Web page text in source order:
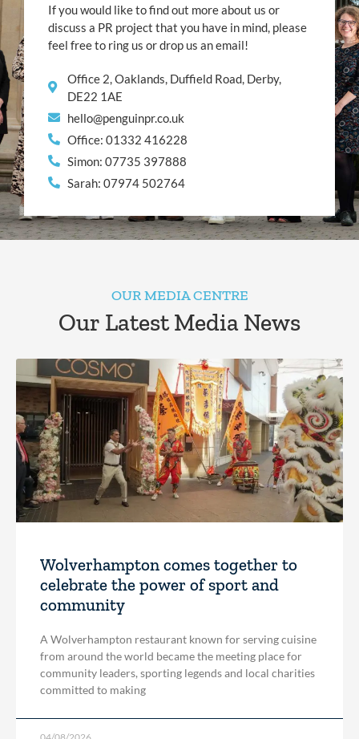
If you would like to find out more about us or
discuss a PR project that you have in mind, please
feel free to ring us or drop us an email!
Office 2, Oaklands, Duffield Road, Derby,
DE22 1AE
hello@penguinpr.co.uk
Office: 01332 416228
Simon: 07735 397888
Sarah: 07974 502764
OUR MEDIA CENTRE
Our Latest Media News
Wolverhampton comes together to
celebrate the power of sport and
community
A Wolverhampton restaurant known for serving cuisine
from around the world became the meeting place for
community leaders, sporting legends and local charities
committed to making